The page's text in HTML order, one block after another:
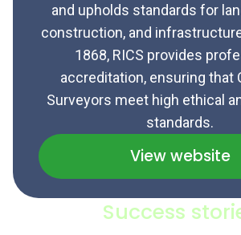
and upholds standards for
construction, and
1868, RICS provides
accreditation, ensuring that
Surveyors meet high ethical
standards.
View website
Success